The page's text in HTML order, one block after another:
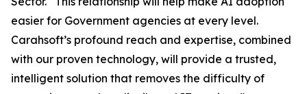
easier for Government agencies at every level.
Carahsoft’s profound reach and expertise, combined
with our proven technology, will provide a trusted,
intelligent solution that removes the difficulty of